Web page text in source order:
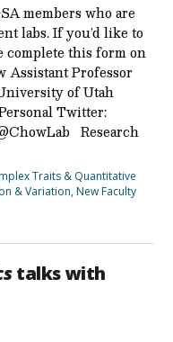
members who are
labs. If you’d like to
complete this form on
Assistant Professor
of Utah
Twitter:
Research
Traits & Quantitative
& Variation,New Faculty
talks with